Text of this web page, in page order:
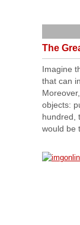
The
Imagine
that can
objects:
hundred,
would be